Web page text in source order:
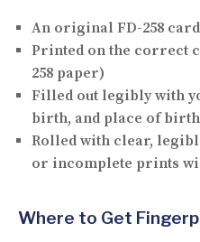
An original FD-258
Printed on the correct
258 paper)
Filled out legiblywith
birth, and place of birth
Rolled with clear,
or incomplete prints
Where to Get